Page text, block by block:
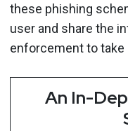
these phishing
user and share the
enforcement to take
An In-